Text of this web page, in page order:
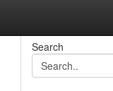
Search